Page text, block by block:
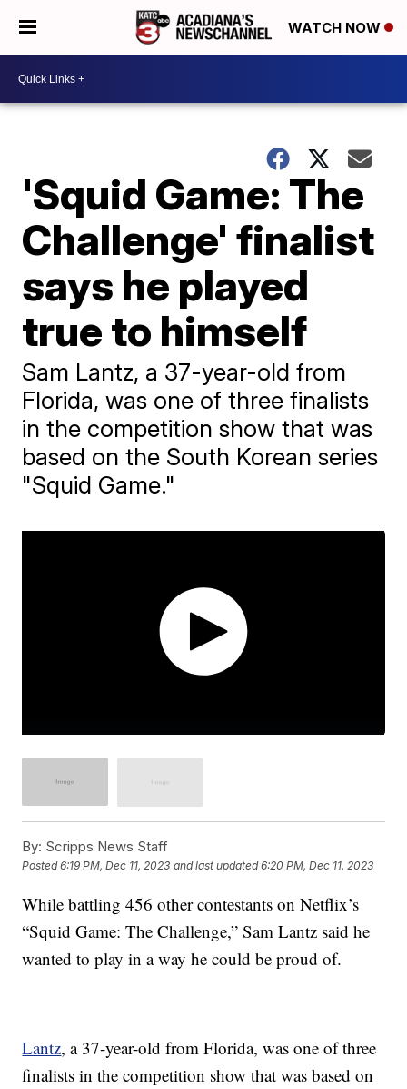
WATCH NOW
'Squid Game: The
Challenge' finalist
says he played
true to himself
Sam Lantz, a 37-year-old from
Florida, was one of three finalists
in the competition show that was
based on the South Korean series
"Squid Game."
By: Scripps News Staff
Posted6:19 PM, Dec 11, 2023 and last updated 6:20 PM, Dec 11, 2023
While battling 456 other contestants on Netflix’s
“Squid Game: The Challenge,” Sam Lantz said he
wanted to play in a way he could be proud of.
Lantz, a 37-year-old from Florida, was one of three
finalists in the competition show that was based on